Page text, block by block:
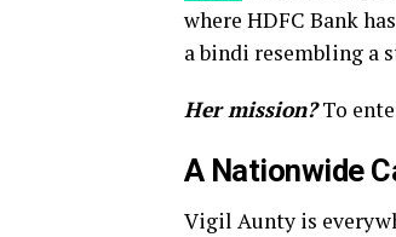
where HDFC Bank
a bindi resembling a
Her mission?To
A Nationwide
Vigil Aunty is